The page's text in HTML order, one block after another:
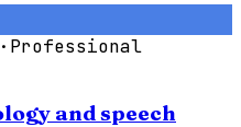
· Professional
and speech